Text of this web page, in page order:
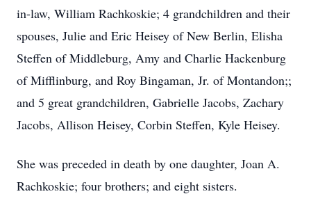
in-law, William Rachkoskie; 4 grandchildren and their
spouses, Julie and Eric Heisey of New Berlin, Elisha
Steffen of Middleburg, Amy and Charlie Hackenburg
of Mifflinburg, and Roy Bingaman, Jr. of Montandon;;
and 5 great grandchildren, Gabrielle Jacobs, Zachary
Jacobs, Allison Heisey, Corbin Steffen, Kyle Heisey.
She was preceded in death by one daughter, Joan A.
Rachkoskie; four brothers; and eight sisters.